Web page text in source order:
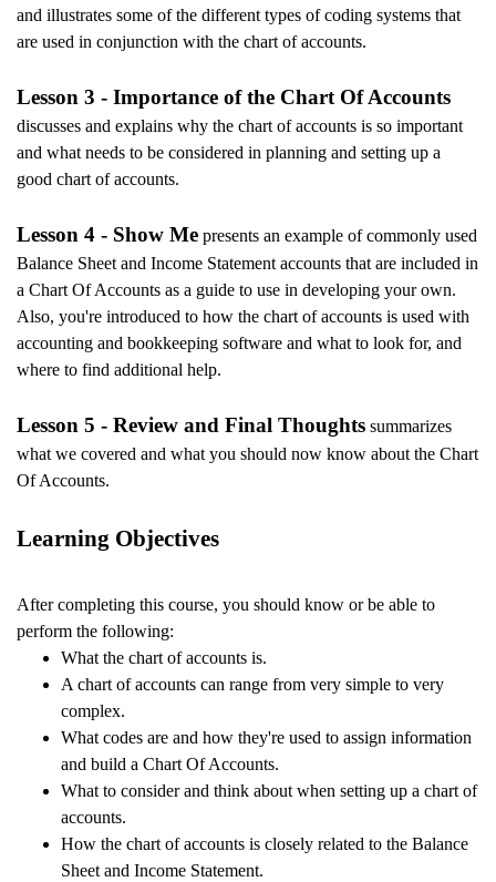
and illustrates some of the different types of coding systems that
are used in conjunction with the chart of accounts.
Lesson 3 - Importance of the Chart Of Accounts
discusses and explains why the chart of accounts is so important
and what needs to be considered in planning and setting up a
good chart of accounts.
Lesson 4 - Show Me presents an example of commonly used
Balance Sheet and Income Statement accounts that are included in
a Chart Of Accounts as a guide to use in developing your own.
Also, you're introduced to how the chart of accounts is used with
accounting and bookkeeping software and what to look for, and
where to find additional help.
Lesson 5 - Review and Final Thoughts summarizes
what we covered and what you should now know about the Chart
Of Accounts.
Learning Objectives
After completing this course, you should know or be able to
perform the following:
What the chart of accounts is.
A chart of accounts can range from very simple to very
complex.
What codes are and how they're used to assign information
and build a Chart Of Accounts.
What to consider and think about when setting up a chart of
accounts.
How the chart of accounts is closely related to the Balance
Sheet and Income Statement.